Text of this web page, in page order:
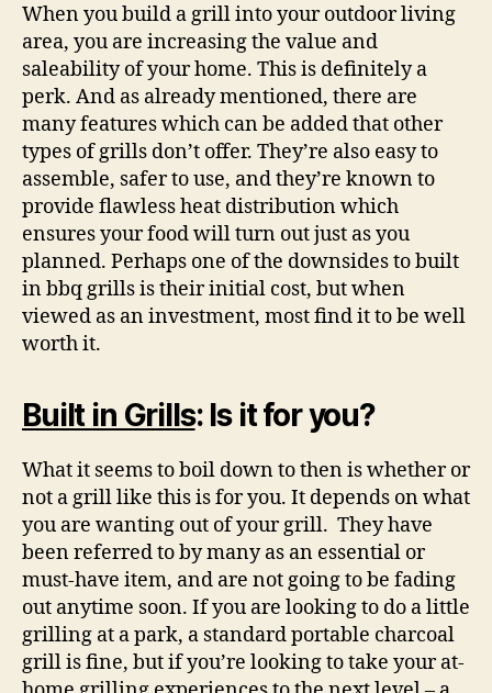
When you build a grill into your outdoor living
area, you are increasing the value and
saleability of your home. This is definitely a
perk. And as already mentioned, there are
many features which can be added that other
types of grills don’t offer. They’re also easy to
assemble, safer to use, and they’re known to
provide flawless heat distribution which
ensures your food will turn out just as you
planned. Perhaps one of the downsides to built
in bbq grills is their initial cost, but when
viewed as an investment, most find it to be well
worth it.
Built in Grills: Is it for you?
What it seems to boil down to then is whether or
not a grill like this is for you. It depends on what
you are wanting out of your grill. They have
been referred to by many as an essential or
must-have item, and are not going to be fading
out anytime soon. If you are looking to do a little
grilling at a park, a standard portable charcoal
grill is fine, but if you’re looking to take your at-